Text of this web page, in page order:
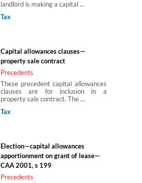
landlord is making a capital ...
Tax
Capital allowances clauses—
property sale contract
Precedents
These precedent capital allowances
clauses are for inclusion in a
property sale contract. The ...
Tax
Election—capital allowances
apportionment on grant of lease—
CAA 2001, s 199
Precedents